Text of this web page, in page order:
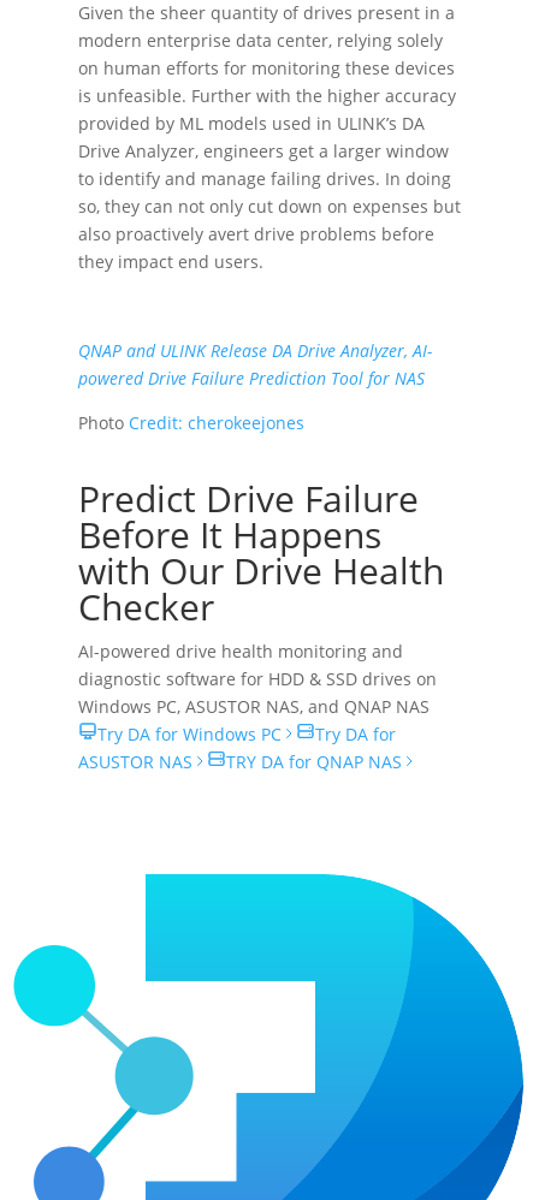
Given the sheer quantity of drives present in a
modern enterprise data center, relying solely
on human efforts for monitoring these devices
is unfeasible. Further with the higher accuracy
provided by ML models used in ULINK’s DA
Drive Analyzer, engineers get a larger window
to identify and manage failing drives. In doing
so, they can not only cut down on expenses but
also proactively avert drive problems before
they impact end users.
QNAP and ULINK Release DA Drive Analyzer, AI-
powered Drive Failure Prediction Tool for NAS
Photo Credit: cherokeejones
Predict Drive Failure
Before It Happens
with Our Drive Health
Checker
AI-powered drive health monitoring and
diagnostic software for HDD & SSD drives on
Windows PC, ASUSTOR NAS, and QNAP NAS
Try DA for Windows PC
Try DA for
ASUSTOR NAS
TRY DA for QNAP NAS